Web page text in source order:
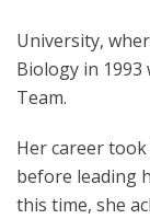
University,
Biology in 1993
Team.
Her career
before leading
this time, she